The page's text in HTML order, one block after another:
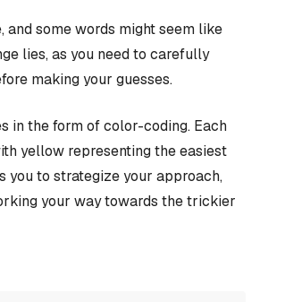
and some words might seem like
lies, as you need to carefully
making your guesses.
in the form of color-coding. Each
yellow representing the easiest
you to strategize your approach,
your way towards the trickier